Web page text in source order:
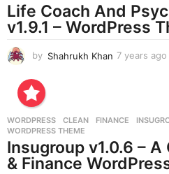
Life Coach And
v1.9.1 – WordPress
by Shahrukh Khan 7 years ago
WORDPRESS CLEAN ,FINANCE ,
WORDPRESS THEME
Insugroup v1.0.6 –
& Finance